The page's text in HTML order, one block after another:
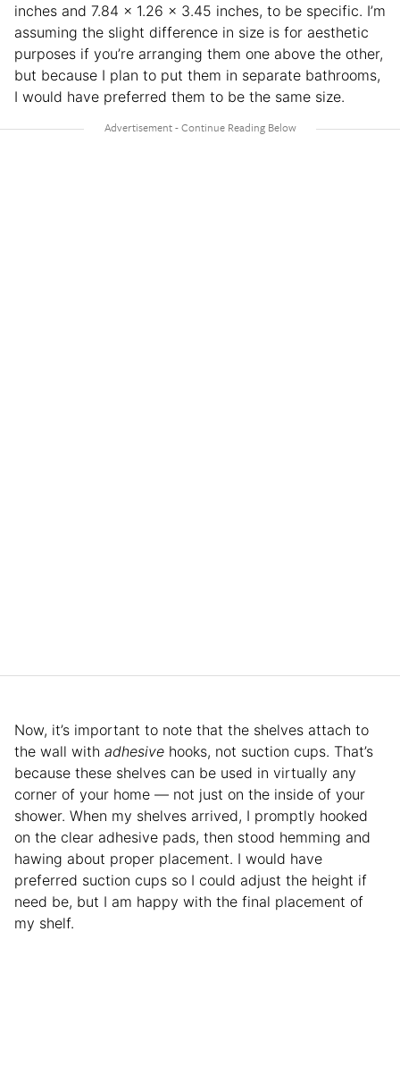
inches and 7.84 x 1.26 x 3.45 inches, to be specific. I’m
assuming the slight difference in size is for aesthetic
purposes if you’re arranging them one above the other,
but because I plan to put them in separate bathrooms,
I would have preferred them to be the same size.
Now, it’s important to note that the shelves attach to
the wall with adhesive hooks, not suction cups. That’s
because these shelves can be used in virtually any
corner of your home — not just on the inside of your
shower. When my shelves arrived, I promptly hooked
on the clear adhesive pads, then stood hemming and
hawing about proper placement. I would have
preferred suction cups so I could adjust the height if
need be, but I am happy with the final placement of
my shelf.